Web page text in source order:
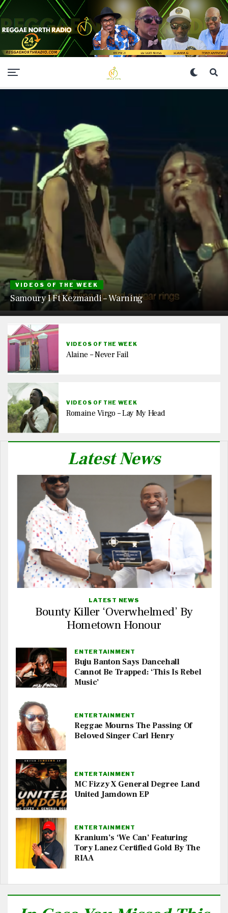
VIDEOS OF THE WEEK
Samoury I Ft Kezmandi – Warning
VIDEOS OF THE WEEK
Alaine – Never Fail
VIDEOS OF THE WEEK
Romaine Virgo – Lay My Head
Latest News
LATEST NEWS
Bounty Killer ‘Overwhelmed’ By
Hometown Honour
ENTERTAINMENT
Buju Banton Says Dancehall
Cannot Be Trapped: ‘This Is Rebel
Music’
ENTERTAINMENT
Reggae Mourns The Passing Of
Beloved Singer Carl Henry
ENTERTAINMENT
MC Fizzy X General Degree Land
United Jamdown EP
ENTERTAINMENT
Kranium’s ‘We Can’ Featuring
Tory Lanez Certified Gold By The
RIAA